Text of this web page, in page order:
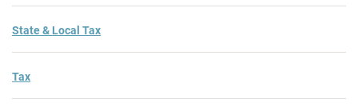
State & Local Tax
Tax